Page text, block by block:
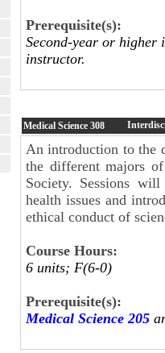
Prerequisite(s):
Second-year or higher
instructor.
Medical Science 308
An introduction to the
the different majors
Society. Sessions
health issues and
ethical conduct of
Course Hours:
6 units; F(6-0)
Prerequisite(s):
Medical Science 205